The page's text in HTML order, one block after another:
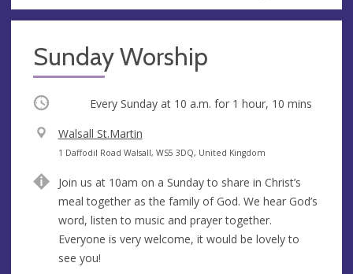
Sunday Worship
Occurring Every Sunday at 10 a.m. for 1 hour, 10 mins
V
e
u
e
Walsall St.Martin
A
d
r
e
s
s
1 Daffodil Road Walsall, WS5 3DQ, United Kingdom
Join us at 10am on a Sunday to share in Christ’s
meal together as the family of God. We hear God’s
word, listen to music and prayer together.
Everyone is very welcome, it would be lovely to
see you!